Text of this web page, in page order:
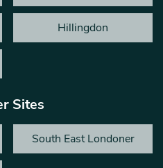
Hillingdon
Sites
South East Londoner